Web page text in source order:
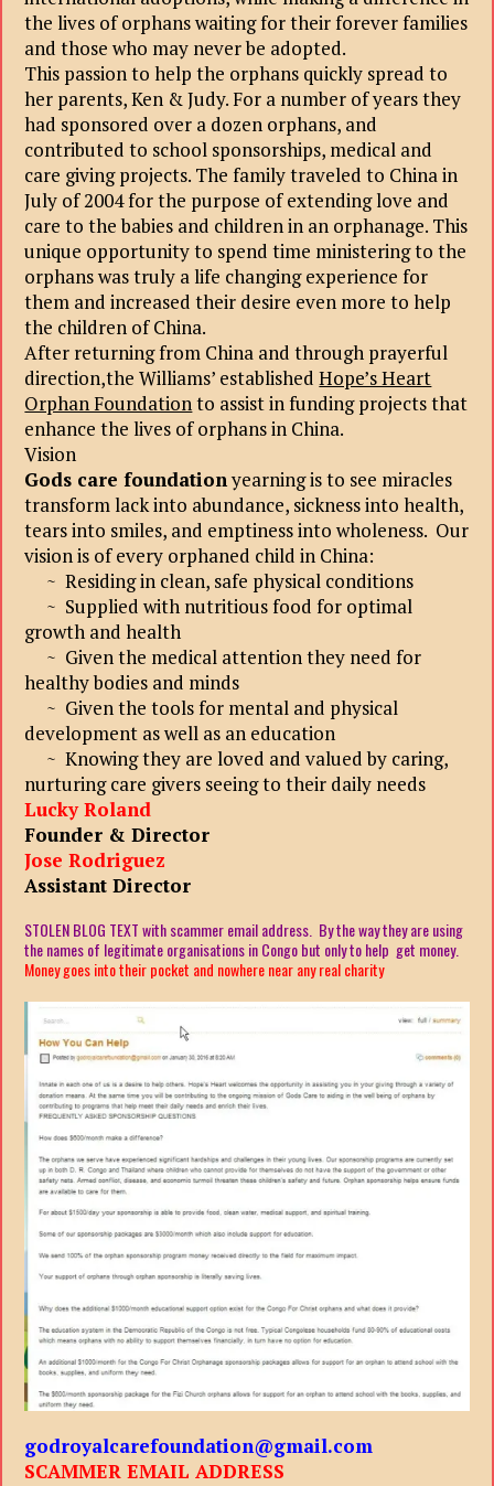
the lives of orphans waiting for their forever families
and those who may never be adopted.
This passion to help the orphans quickly spread to
her parents, Ken & Judy. For a number of years they
had sponsored over a dozen orphans, and
contributed to school sponsorships, medical and
care giving projects. The family traveled to China in
July of 2004 for the purpose of extending love and
care to the babies and children in an orphanage. This
unique opportunity to spend time ministering to the
orphans was truly a life changing experience for
them and increased their desire even more to help
the children of China.
After returning from China and through prayerful
direction,the Williams’ establishedHope’s Heart
Orphan Foundationto assist in funding projects that
enhance the lives of orphans in China.
Vision
Gods care foundationyearning is to see miracles
transform lack into abundance, sickness into health,
tears into smiles, and emptiness into wholeness. Our
vision is of every orphaned child in China:
~ Residing in clean, safe physical conditions
~ Supplied with nutritious food for optimal
growth and health
~ Given the medical attention they need for
healthy bodies and minds
~ Given the tools for mental and physical
development as well as an education
~ Knowing they are loved and valued by caring,
nurturing care givers seeing to their daily needs
Lucky Roland
Founder & Director
Jose Rodriguez
Assistant Director
STOLEN BLOG TEXT with scammer email address. By the way they are using
the names of legitimate organisations in Congo but only to help get money.
Money goes into their pocket and nowhere near any real charity
godroyalcarefoundation@gmail.com
SCAMMER EMAIL ADDRESS